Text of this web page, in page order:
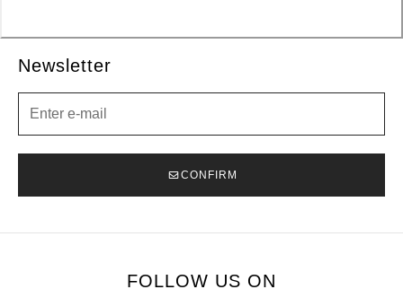
Newsletter
CONFIRM
FOLLOW US ON